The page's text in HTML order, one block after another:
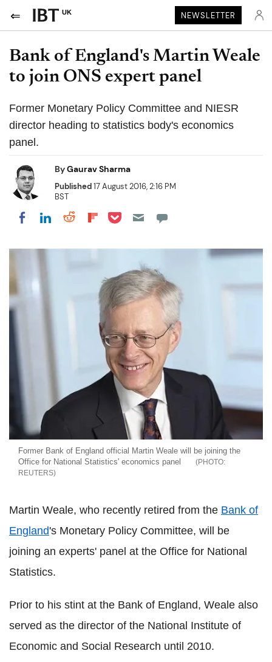
UK NEWSLETTER
Bank of England's Martin Weale
to join ONS expert panel
Former Monetary Policy Committee and NIESR
director heading to statistics body's economics
panel.
ByGaurav Sharma
Published17 August 2016, 2:16 PM
BST
Share on Facebook
Share on LinkedIn
Share on Reddit
Share on Flipboard
Share on Pocket
Former Bank of England official Martin Weale will be joining the
Office for National Statistics' economics panel
REUTERS
Martin Weale, who recently retired from the Bank of
England's Monetary Policy Committee, will be
joining an experts' panel at the Office for National
Statistics.
Prior to his stint at the Bank of England, Weale also
served as the director of the National Institute of
Economic and Social Research until 2010.